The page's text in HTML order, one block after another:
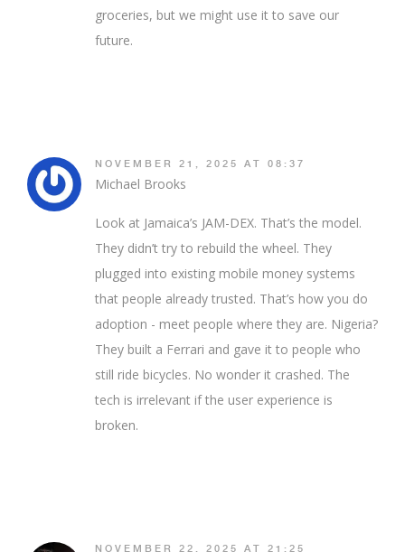
groceries, but we might use it to save our
future.
NOVEMBER 21, 2025 AT 08:37
Michael Brooks
Look at Jamaica’s JAM-DEX. That’s the model.
They didn’t try to rebuild the wheel. They
plugged into existing mobile money systems
that people already trusted. That’s how you do
adoption - meet people where they are. Nigeria?
They built a Ferrari and gave it to people who
still ride bicycles. No wonder it crashed. The
tech is irrelevant if the user experience is
broken.
NOVEMBER 22, 2025 AT 21:25